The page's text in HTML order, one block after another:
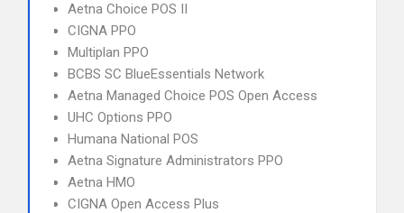
Aetna Choice POS II
CIGNA PPO
Multiplan PPO
BCBS SC BlueEssentials Network
Aetna Managed Choice POS Open Access
UHC Options PPO
Humana National POS
Aetna Signature Administrators PPO
Aetna HMO
CIGNA Open Access Plus